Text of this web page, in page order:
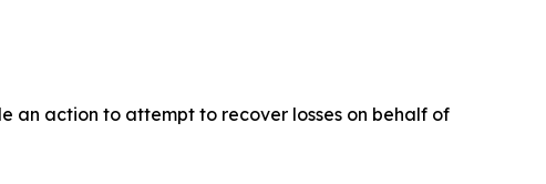
an action to attempt to recover losses on behalf of